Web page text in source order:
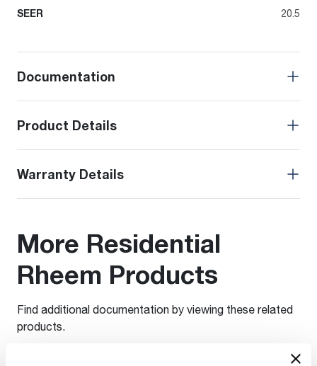
SEER 20.5
Documentation
Product Details
Warranty Details
More Residential
Rheem Products
Find additional documentation by viewing these related
products.